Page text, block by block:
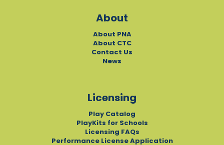
About
About PNA
About CTC
Contact Us
News
Licensing
Play Catalog
PlayKits for Schools
Licensing FAQs
Performance License Application